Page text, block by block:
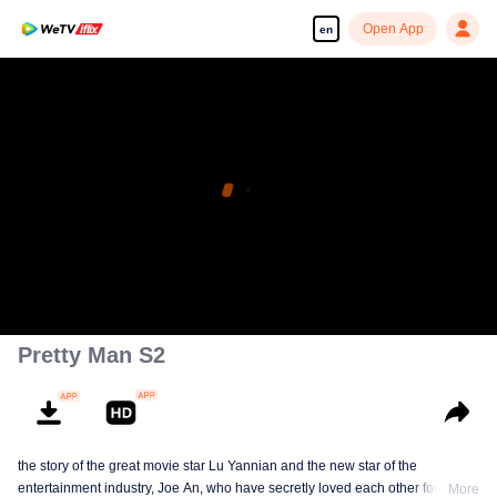
en Open App
Pretty Man S2
the story of the great movie star Lu Yannian and the new star of the
entertainment industry, Joe An, who have secretly loved each other for
More